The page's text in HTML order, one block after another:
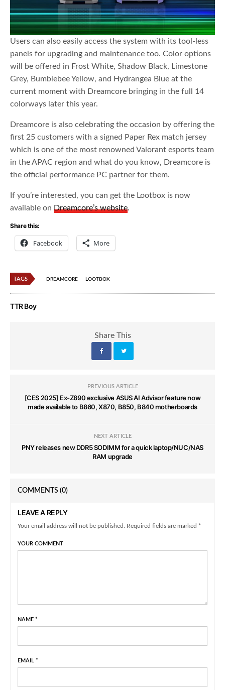
Users can also easily access the system with its tool-less
panels for upgrading and maintenance too. Color options
will be offered in Frost White, Shadow Black, Limestone
Grey, Bumblebee Yellow, and Hydrangea Blue at the
current moment with Dreamcore bringing in the full 14
colorways later this year.
Dreamcore is also celebrating the occasion by offering the
first 25 customers with a signed Paper Rex match jersey
which is one of the most renowned Valorant esports team
in the APAC region and what do you know, Dreamcore is
the official performance PC partner for them.
If you’re interested, you can get the Lootbox is now
available onDreamcore’s website.
Share this:
Facebook More
TAGS DREAMCORE LOOTBOX
TTR Boy
Share This
PREVIOUS ARTICLE
[CES 2025] Ex-Z890 exclusive ASUS AI Advisor feature now
made available to B860, X870, B850, B840 motherboards
NEXT ARTICLE
PNY releases new DDR5 SODIMM for a quick laptop/NUC/NAS
RAM upgrade
COMMENTS (0)
LEAVE A REPLY
Your email address will not be published. Required fields are marked *
YOUR COMMENT
NAME *
EMAIL *